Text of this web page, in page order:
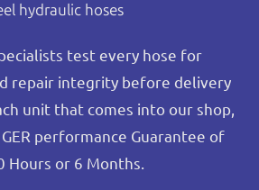
hydraulic hoses
test every hose for
repair integrity before delivery
unit that comes into our shop,
performance Guarantee of
Hours or 6 Months.